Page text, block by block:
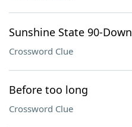
Sunshine State 90-Down
Crossword Clue
Before too long
Crossword Clue